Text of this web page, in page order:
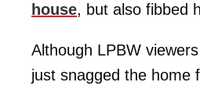
house, but also fibbed
Although LPBW
just snagged the home